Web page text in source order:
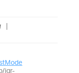
igr-